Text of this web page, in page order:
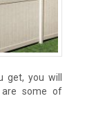
you will
are some of